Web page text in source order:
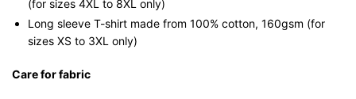
(for sizes 4XL to 8XL only)
Long sleeve T-shirt made from 100% cotton, 160gsm (for
sizes XS to 3XL only)
Care for fabric